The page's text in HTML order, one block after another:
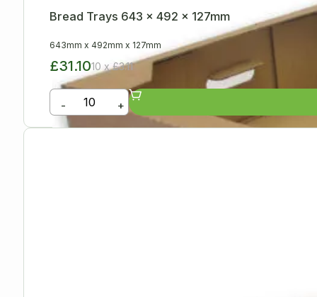
Bread Trays 643 x 492 x 127mm
643mm x492mm x 127mm
£31.1010 x £3.11
- +